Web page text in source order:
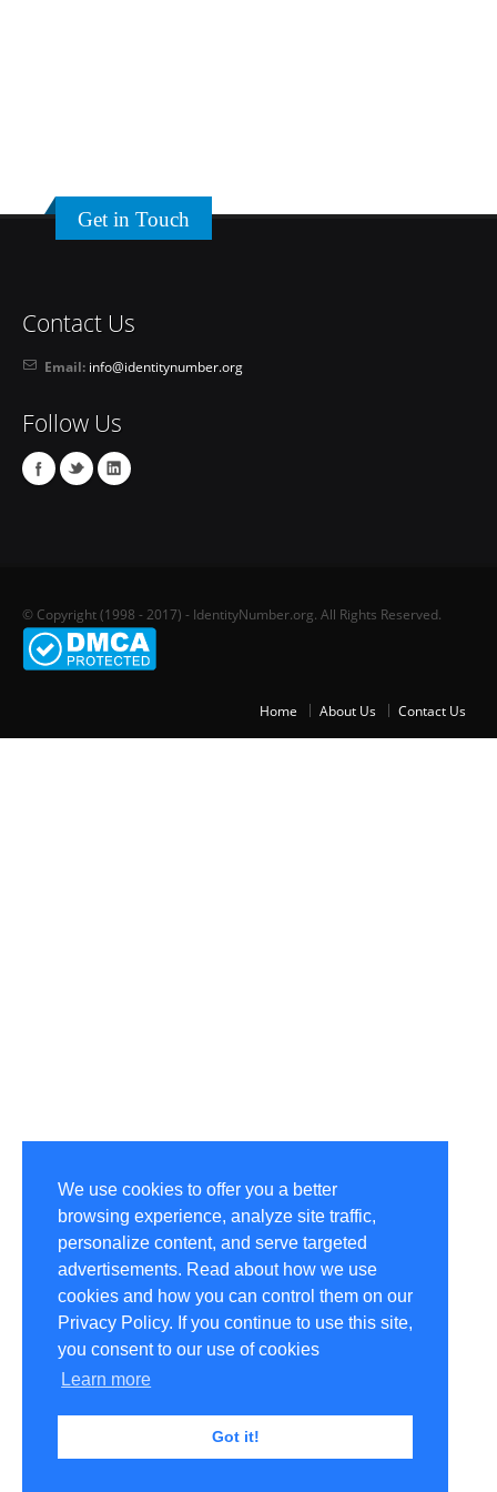
We use cookies to offer you a better
browsing experience, analyze site traffic,
personalize content, and serve targeted
advertisements. Read about how we use
cookies and how you can control them on our
Privacy Policy. If you continue to use this site,
you consent to our use of cookies
Learn more
Got it!
Get in Touch
Contact Us
Email: info@identitynumber.org
Follow Us
© Copyright (1998 - 2017) - IdentityNumber.org. All Rights Reserved.
Home About Us Contact Us